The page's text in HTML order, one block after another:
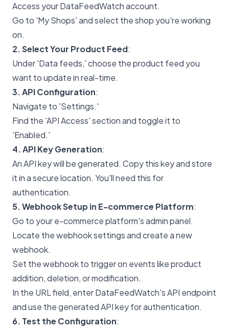
Access your DataFeedWatch account.
Go to 'My Shops' and select the shop you're working
on.
2. Select Your Product Feed:
Under 'Data feeds,' choose the product feed you
want to update in real-time.
3. API Configuration:
Navigate to 'Settings.'
Find the 'API Access' section and toggle it to
'Enabled.'
4. API Key Generation:
An API key will be generated. Copy this key and store
it in a secure location. You'll need this for
authentication.
5. Webhook Setup in E-commerce Platform:
Go to your e-commerce platform's admin panel.
Locate the webhook settings and create a new
webhook.
Set the webhook to trigger on events like product
addition, deletion, or modification.
In the URL field, enter DataFeedWatch's API endpoint
and use the generated API key for authentication.
6. Test the Configuration: